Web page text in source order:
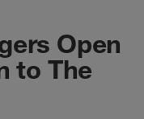
Open
to The